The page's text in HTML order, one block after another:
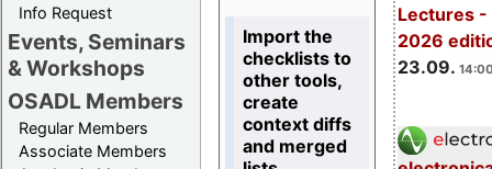
Info Request
Events, Seminars
& Workshops
OSADL Members
Regular Members
Associate Members
Lectures -
2026
23.09.
Import the
checklists to
other tools,
create
context diffs
and merged